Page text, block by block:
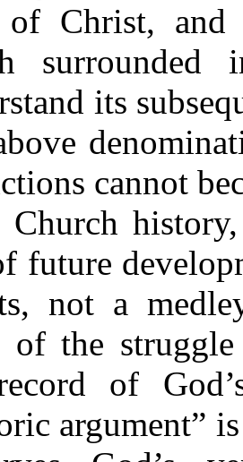
Christ, and
surrounded
its
cannot
Church
future
not a
of the
of
argument”